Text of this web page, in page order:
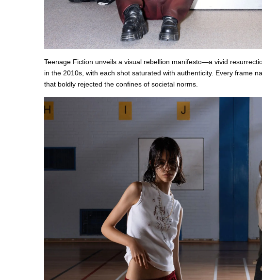
Teenage Fiction unveils a visual rebellion manifesto—a vivid
in the 2010s, with each shot saturated with authenticity. Every frame
that boldly rejected the confines of societal norms.